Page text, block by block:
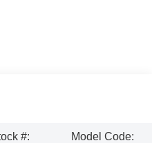
#:
Model Code: